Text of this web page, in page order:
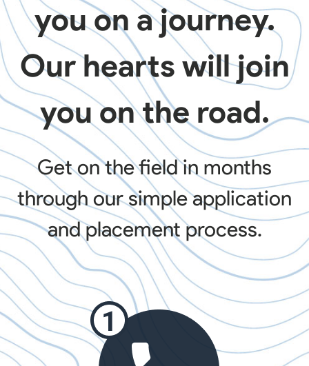
you on a journey.
Our hearts will join
you on the road.
Get on the field in months
through our simple application
and placement process.